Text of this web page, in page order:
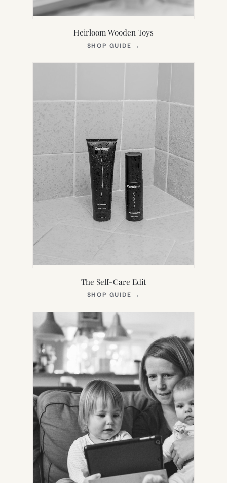
Heirloom Wooden Toys
SHOP GUIDE →
NEW
The Self-Care Edit
SHOP GUIDE →
NEW